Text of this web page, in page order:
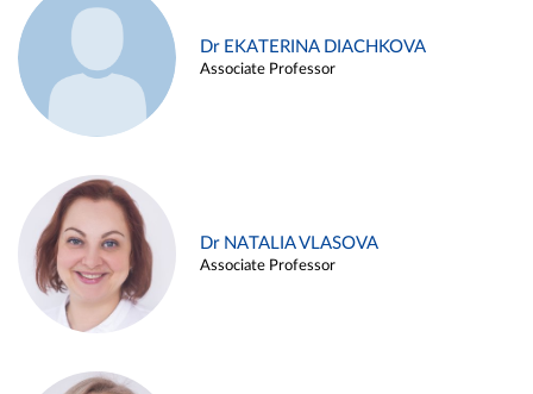
Dr EKATERINA DIACHKOVA
Associate Professor
Dr NATALIA VLASOVA
Associate Professor